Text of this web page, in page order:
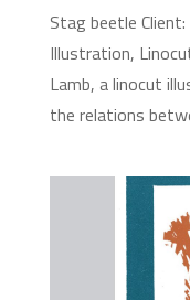
Stag beetle
Illustration,
Lamb, a linocut
the relations